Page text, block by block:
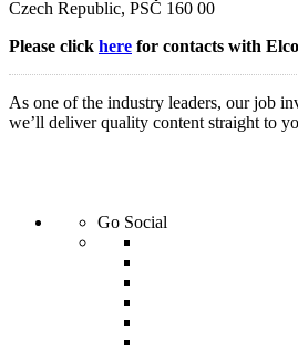
Czech Republic, PSČ 160 00
Please click here for contacts with
As one of the industry leaders, our job
we’ll deliver quality content straight to
Go Social